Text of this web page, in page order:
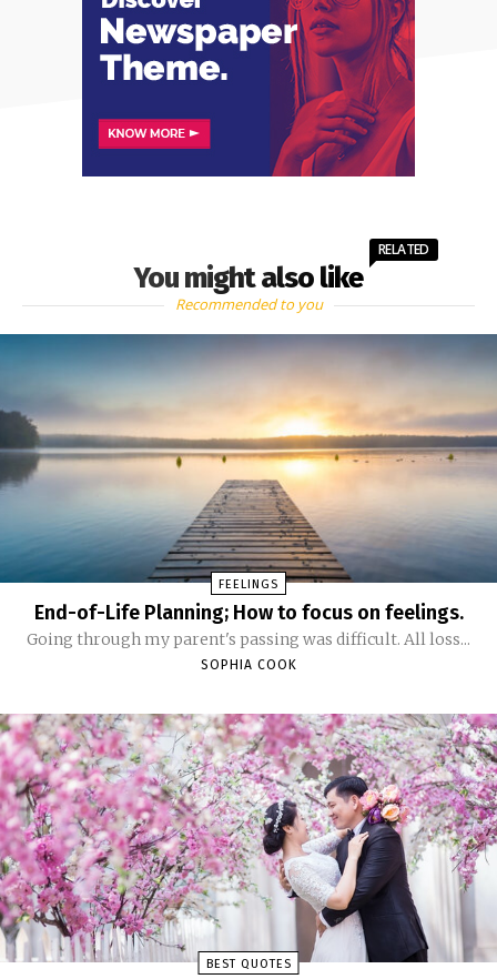
You might also like
RELATED
Recommended to you
FEELINGS
End-of-Life Planning; How to focus on feelings.
Going through my parent's passing was difficult. All loss...
SOPHIA COOK
BEST QUOTES